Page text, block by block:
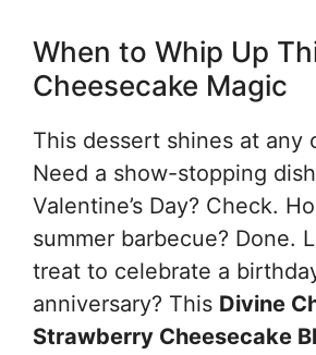
When to Whip Up
Cheesecake Magic
This dessert shines at any
Need a show-stopping
Valentine’s Day? Check.
summer barbecue? Done.
treat to celebrate a
anniversary? This Divine
Strawberry Cheesecake